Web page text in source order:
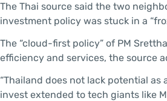
The Thai source said the two
investment policy was stuck in a
The “cloud-first policy” of PM
efficiency and services, the source
“Thailand does not lack potential
invest extended to tech giants like